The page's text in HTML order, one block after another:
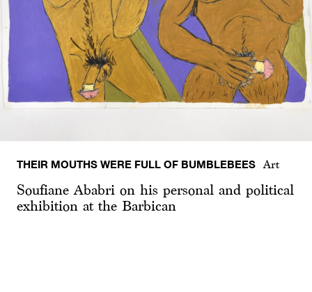
THEIR MOUTHS WERE FULL OF BUMBLEBEES Art
Soufiane Ababri on his personal and political
exhibition at the Barbican